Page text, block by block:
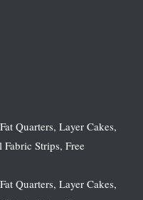
Quarters, Layer Cakes,
Strips, Free
Quarters, Layer Cakes,